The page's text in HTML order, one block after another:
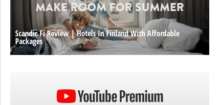
Scandic Fi Review | Hotels In Finland With Affordable
Packages